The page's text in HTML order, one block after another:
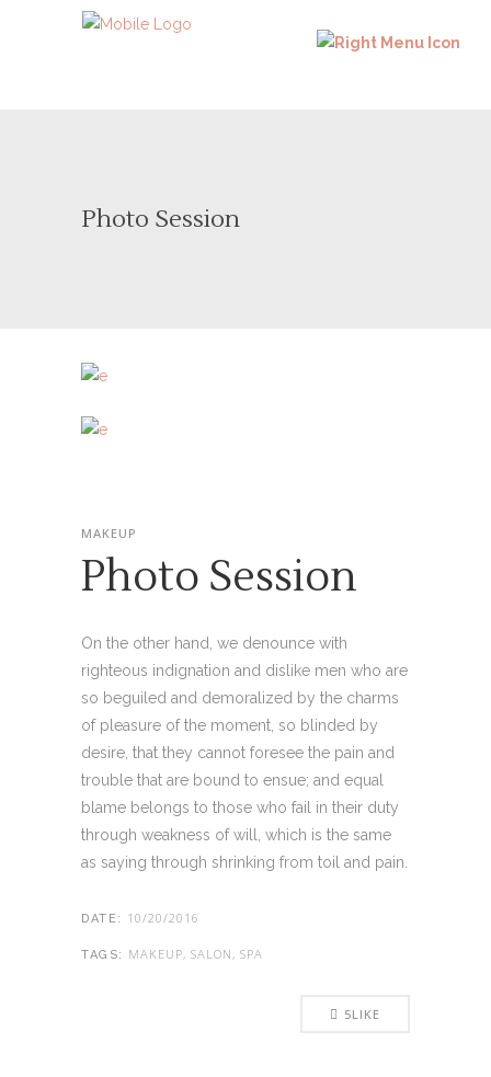
Photo Session
MAKEUP
Photo Session
On the other hand, we denounce with
righteous indignation and dislike men who are
so beguiled and demoralized by the charms
of pleasure of the moment, so blinded by
desire, that they cannot foresee the pain and
trouble that are bound to ensue; and equal
blame belongs to those who fail in their duty
through weakness of will, which is the same
as saying through shrinking from toil and pain.
DATE: 10/20/2016
TAGS: MAKEUP, SALON, SPA
5LIKE